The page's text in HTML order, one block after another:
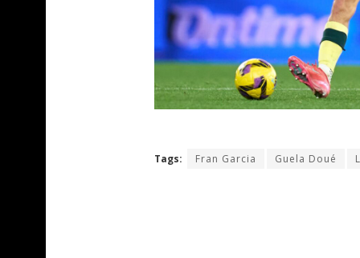
Tags: Fran Garcia Guela Doué